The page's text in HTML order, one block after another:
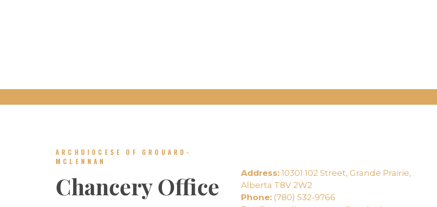
ARCHDIOCESE OF GROUARD-
MCLENNAN
Chancery Office Address:10301 102 Street, Grande Prairie,
Alberta T8V 2W2
Phone:(780) 532-9766